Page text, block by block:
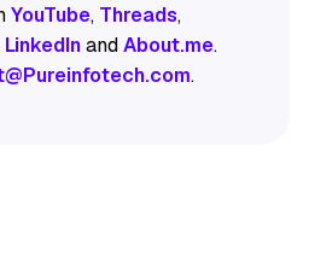
YouTube, Threads,
LinkedInandAbout.me.
.